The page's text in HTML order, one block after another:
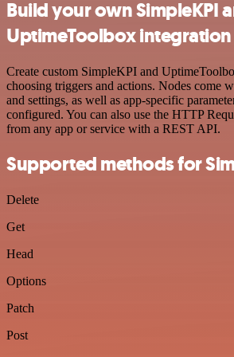
Build your own SimpleKPI
UptimeToolbox integration
Create custom SimpleKPI and
choosing triggers and actions. Nodes come
and settings, as well as app-specific
configured. You can also use the HTTP
from any app or service with a REST API.
Supported methods for
Delete
Get
Head
Options
Patch
Post